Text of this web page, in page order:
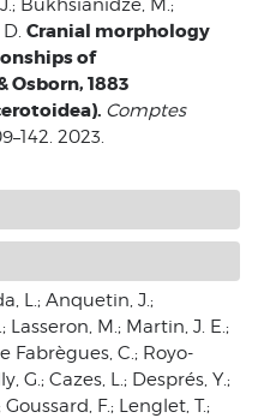
Bukhsianidze, M.;
Cranial morphology
of
1883
Comptes
2023.
L.; Anquetin, J.;
Lasseron, M.; Martin, J. E.;
Fabrègues, C.; Royo-
G.; Cazes, L.; Després, Y.;
F.; Lenglet, T.;